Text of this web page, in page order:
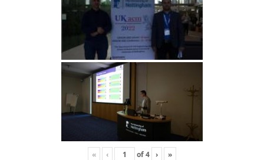
« ‹ of4 › »